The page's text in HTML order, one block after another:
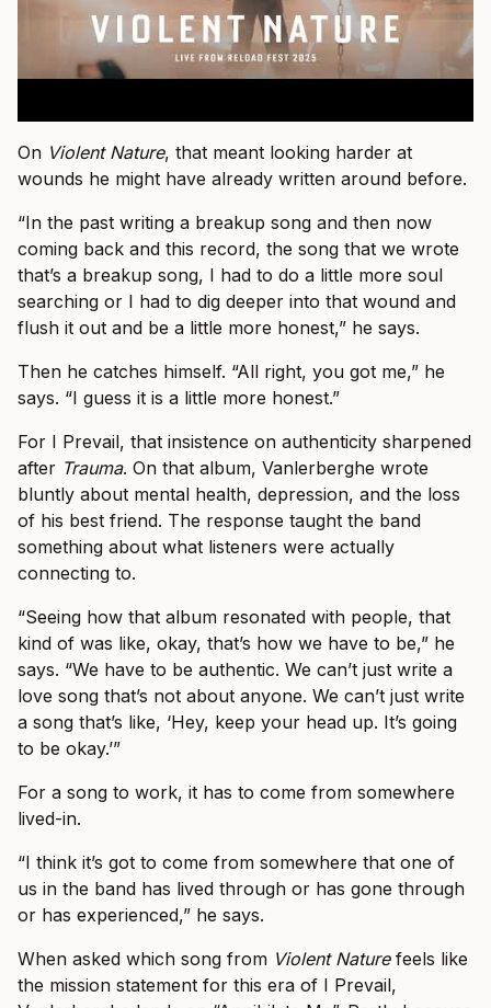
On Violent Nature, that meant looking harder at
wounds he might have already written around before.
“In the past writing a breakup song and then now
coming back and this record, the song that we wrote
that’s a breakup song, I had to do a little more soul
searching or I had to dig deeper into that wound and
flush it out and be a little more honest,” he says.
Then he catches himself. “All right, you got me,” he
says. “I guess it is a little more honest.”
For I Prevail, that insistence on authenticity sharpened
after Trauma. On that album, Vanlerberghe wrote
bluntly about mental health, depression, and the loss
of his best friend. The response taught the band
something about what listeners were actually
connecting to.
“Seeing how that album resonated with people, that
kind of was like, okay, that’s how we have to be,” he
says. “We have to be authentic. We can’t just write a
love song that’s not about anyone. We can’t just write
a song that’s like, ‘Hey, keep your head up. It’s going
to be okay.’”
For a song to work, it has to come from somewhere
lived-in.
“I think it’s got to come from somewhere that one of
us in the band has lived through or has gone through
or has experienced,” he says.
When asked which song from Violent Naturefeels like
the mission statement for this era of I Prevail,